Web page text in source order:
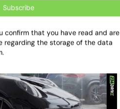
Subscribe
confirm that you have read and are
regarding the storage of the data